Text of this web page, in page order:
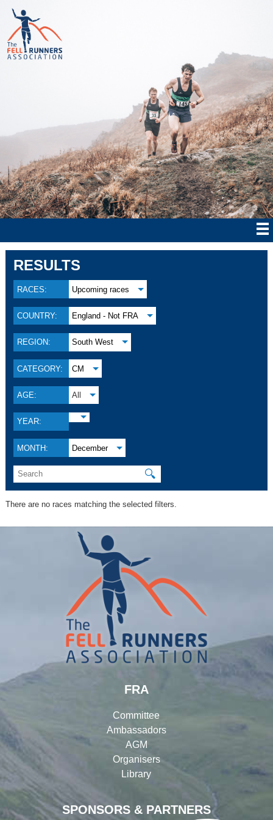
RESULTS
RACES: Upcoming races
COUNTRY: England - Not FRA
REGION: South West
CATEGORY: CM
AGE: All
YEAR:
MONTH: December
🔍
There are no races matching the selected filters.
SPONSORS & PARTNERS
FRA
Committee
Ambassadors
AGM
Organisers
Library